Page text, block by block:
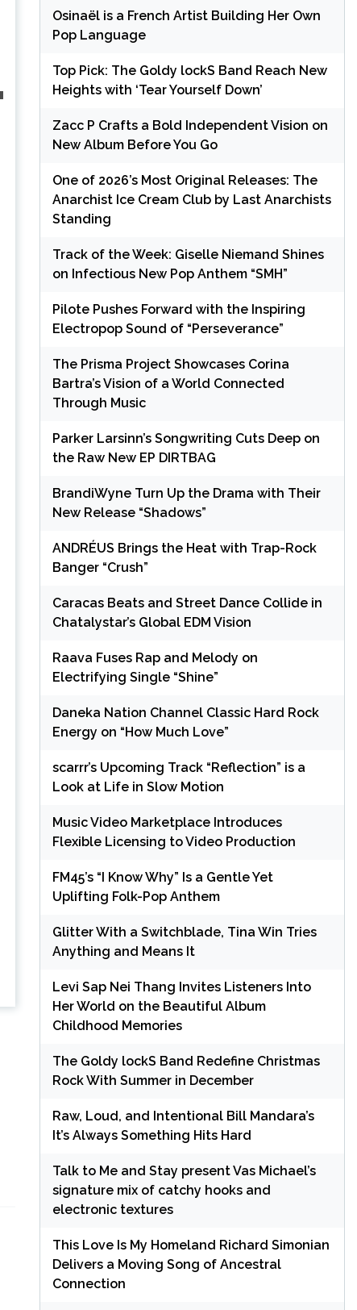
Osinaël is a French Artist Building Her Own
Pop Language
Top Pick: The Goldy lockS Band Reach New
Heights with ‘Tear Yourself Down’
Zacc P Crafts a Bold Independent Vision on
New Album Before You Go
One of 2026’s Most Original Releases: The
Anarchist Ice Cream Club by Last Anarchists
Standing
Track of the Week: Giselle Niemand Shines
on Infectious New Pop Anthem “SMH”
Pilote Pushes Forward with the Inspiring
Electropop Sound of “Perseverance”
The Prisma Project Showcases Corina
Bartra’s Vision of a World Connected
Through Music
Parker Larsinn’s Songwriting Cuts Deep on
the Raw New EP DIRTBAG
BrandiWyne Turn Up the Drama with Their
New Release “Shadows”
ANDRÉUS Brings the Heat with Trap-Rock
Banger “Crush”
Caracas Beats and Street Dance Collide in
Chatalystar’s Global EDM Vision
Raava Fuses Rap and Melody on
Electrifying Single “Shine”
Daneka Nation Channel Classic Hard Rock
Energy on “How Much Love”
scarrr’s Upcoming Track “Reflection” is a
Look at Life in Slow Motion
Music Video Marketplace Introduces
Flexible Licensing to Video Production
FM45’s “I Know Why” Is a Gentle Yet
Uplifting Folk-Pop Anthem
Glitter With a Switchblade, Tina Win Tries
Anything and Means It
Levi Sap Nei Thang Invites Listeners Into
Her World on the Beautiful Album
Childhood Memories
The Goldy lockS Band Redefine Christmas
Rock With Summer in December
Raw, Loud, and Intentional Bill Mandara’s
It’s Always Something Hits Hard
Talk to Me and Stay present Vas Michael’s
signature mix of catchy hooks and
electronic textures
This Love Is My Homeland Richard Simonian
Delivers a Moving Song of Ancestral
Connection